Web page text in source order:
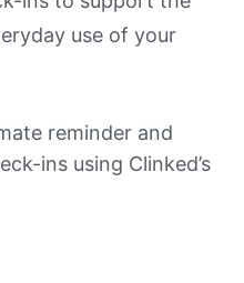
use of your
reminder and
ins using Clinked’s